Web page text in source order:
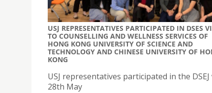
USJ REPRESENTATIVES PARTICIPATED IN DSES
TO COUNSELLING AND WELLNESS SERVICES OF
HONG KONG UNIVERSITY OF SCIENCE AND
TECHNOLOGY AND CHINESE UNIVERSITY OF
KONG
USJ representatives participated in the
28th May